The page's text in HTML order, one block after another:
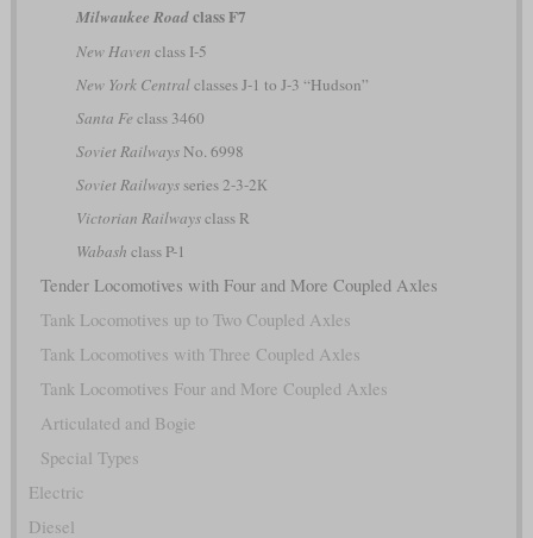
Milwaukee Roadclass F7
New Haven class I-5
New York Centralclasses J-1 to J-3 “Hudson”
Santa Fe class 3460
Soviet RailwaysNo. 6998
Soviet Railwaysseries 2-3-2К
Victorian Railwaysclass R
Wabash class P-1
Tender Locomotives with Four and More Coupled Axles
Tank Locomotives up to Two Coupled Axles
Tank Locomotives with Three Coupled Axles
Tank Locomotives Four and More Coupled Axles
Articulated and Bogie
Special Types
Electric
Diesel